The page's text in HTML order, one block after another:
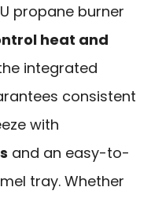
propane burner
heat and
integrated
consistent
with
and an easy-to-
tray. Whether